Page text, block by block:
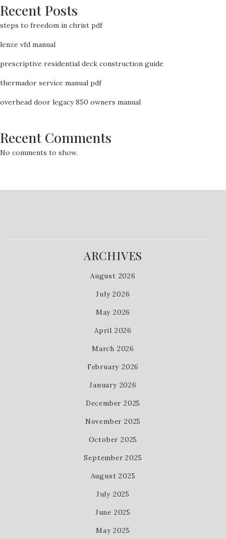
Recent Posts
steps to freedom in christ pdf
lenze vfd manual
prescriptive residential deck construction guide
thermador service manual pdf
overhead door legacy 850 owners manual
Recent Comments
No comments to show.
ARCHIVES
August 2026
July 2026
May 2026
April 2026
March 2026
February 2026
January 2026
December 2025
November 2025
October 2025
September 2025
August 2025
July 2025
June 2025
May 2025